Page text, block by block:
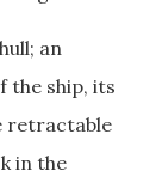
an
the ship, its
retractable
in the